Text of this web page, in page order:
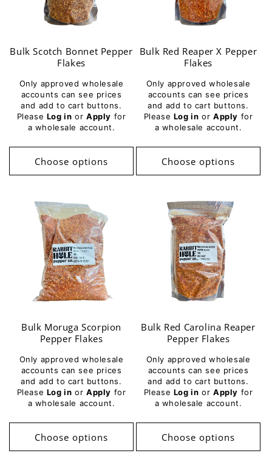
o
Bulk Scotch Bonnet Pepper
Flakes
Only approved wholesale
accounts can see prices
and add to cart buttons.
Please Log in or Apply for
a wholesale account.
Choose options
Bulk Red Reaper X Pepper
Flakes
Only approved wholesale
accounts can see prices
and add to cart buttons.
Please Log in or Apply for
a wholesale account.
Choose options
Bulk Moruga Scorpion
Pepper Flakes
Only approved wholesale
accounts can see prices
and add to cart buttons.
Please Log in or Apply for
a wholesale account.
Choose options
Bulk Red Carolina Reaper
Pepper Flakes
Only approved wholesale
accounts can see prices
and add to cart buttons.
Please Log in or Apply for
a wholesale account.
Choose options